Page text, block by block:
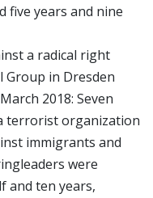
five years and nine
a radical right
in Dresden
2018: Seven
terrorist organization
immigrants and
were
and ten years,